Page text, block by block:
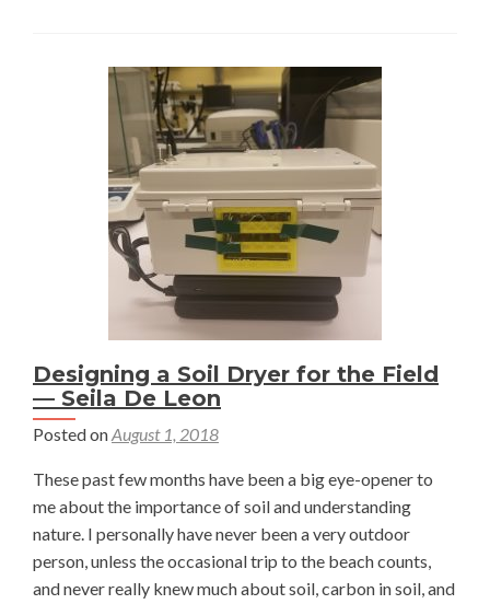
Perspective
Nat
Irwin
Designing a Soil Dryer for the Field
— Seila De Leon
Posted onAugust 1, 2018
These past few months have been a big eye-opener to
me about the importance of soil and understanding
nature. I personally have never been a very outdoor
person, unless the occasional trip to the beach counts,
and never really knew much about soil, carbon in soil, and